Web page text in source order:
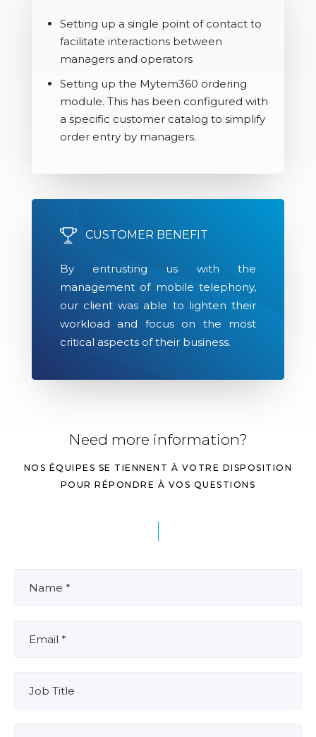
Setting up a single point of contact to
facilitate interactions between
managers and operators
Setting up the Mytem360 ordering
module. This has been configured with
a specific customer catalog to simplify
order entry by managers.
CUSTOMER BENEFIT
By entrusting us with the
management of mobile telephony,
our client was able to lighten their
workload and focus on the most
critical aspects of their business.
Need more information?
NOS ÉQUIPES SE TIENNENT À VOTRE DISPOSITION
POUR RÉPONDRE À VOS QUESTIONS